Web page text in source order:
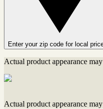
Enter your zip code for local
Actual product appearance
Actual product appearance